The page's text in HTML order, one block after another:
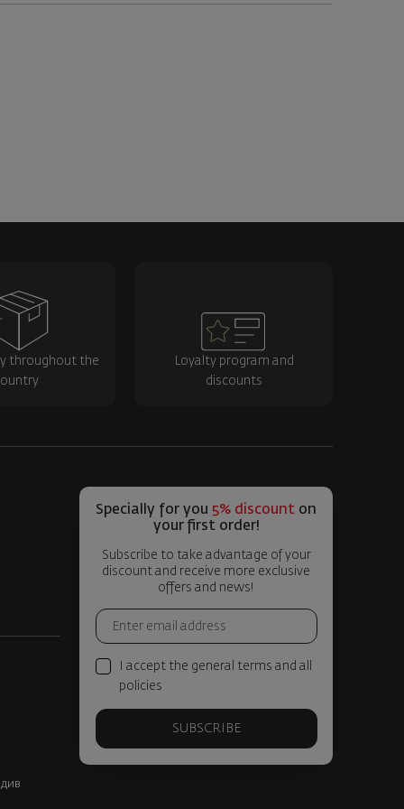
throughout the
Loyalty program and
discounts
Specially for you 5% discount on
your first order!
Subscribe to take advantage of your
discount and receive more exclusive
offers and news!
I accept the general terms and all
policies
SUBSCRIBE